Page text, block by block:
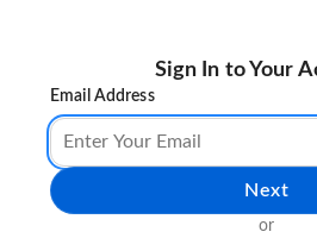
Sign In to Your
Email Address
Next
or